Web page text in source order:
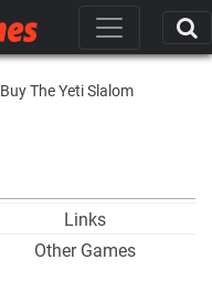
Buy The Yeti Slalom
Links
Other Games